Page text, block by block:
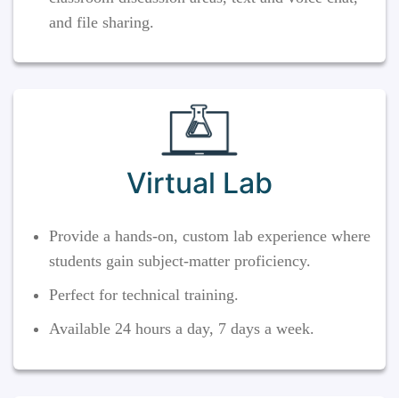
and file sharing.
Virtual Lab
Provide a hands-on, custom lab experience where
students gain subject-matter proficiency.
Perfect for technical training.
Available 24 hours a day, 7 days a week.